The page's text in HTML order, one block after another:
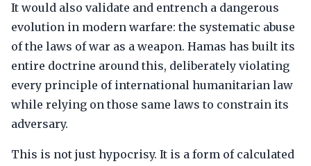
It would also validate and entrench a dangerous
evolution in modern warfare: the systematic abuse
of the laws of war as a weapon. Hamas has built its
entire doctrine around this, deliberately violating
every principle of international humanitarian law
while relying on those same laws to constrain its
adversary.
This is not just hypocrisy. It is a form of calculated